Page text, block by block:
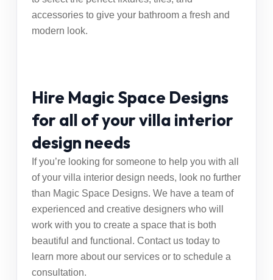
accessories to give your bathroom a fresh and
modern look.
Hire Magic Space Designs
for all of your villa interior
design needs
If you’re looking for someone to help you with all
of your villa interior design needs, look no further
than Magic Space Designs. We have a team of
experienced and creative designers who will
work with you to create a space that is both
beautiful and functional. Contact us today to
learn more about our services or to schedule a
consultation.